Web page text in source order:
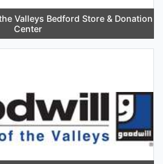
Valleys Bedford Store & Donation
Center